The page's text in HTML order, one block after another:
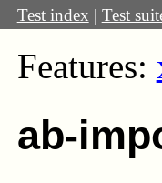
Test index | Test
Features:
ab-